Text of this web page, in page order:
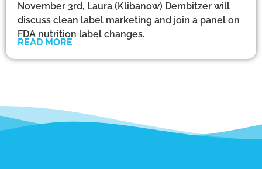
November 3rd, Laura (Klibanow) Dembitzer will
discuss clean label marketing and join a panel on
FDA nutrition label changes.
READ MORE